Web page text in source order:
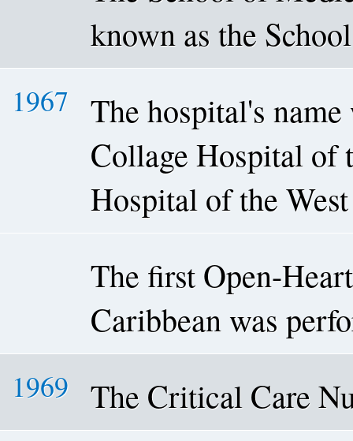
known as the
1967
The hospital's
Collage Hospital of
Hospital of the
The first Open-
Caribbean was
1969 The Critical Care